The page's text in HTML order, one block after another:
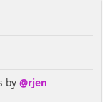
by @rjen